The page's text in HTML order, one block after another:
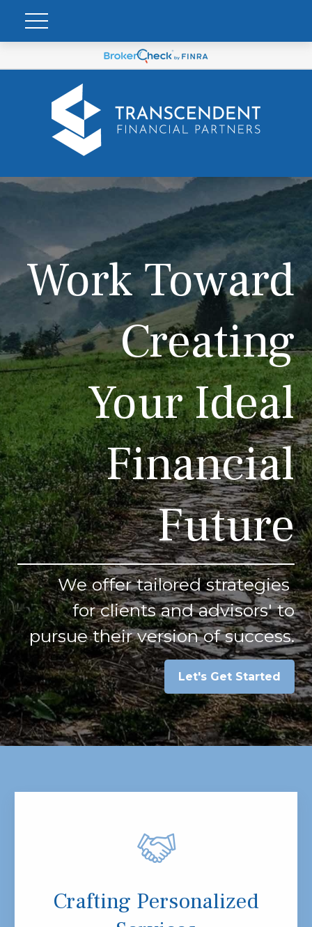
Work Toward
Creating
Your Ideal
Financial
Future
We offer tailored strategies
for clients and advisors' to
pursue their version of success.
Let's Get Started
Crafting Personalized